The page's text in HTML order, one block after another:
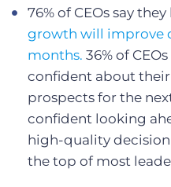
76% of CEOs say
growth will improve
months. 36% of
confident about
prospects for the
confident looking
high-quality
the top of most